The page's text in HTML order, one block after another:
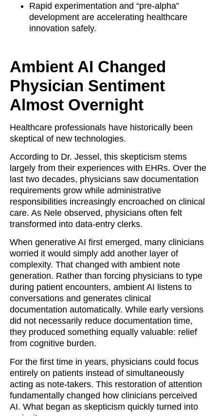
Rapid experimentation and “pre-alpha”
development are accelerating healthcare
innovation safely.
Ambient AI Changed
Physician Sentiment
Almost Overnight
Healthcare professionals have historically been
skeptical of new technologies.
According to Dr. Jessel, this skepticism stems
largely from their experiences with EHRs. Over the
last two decades, physicians saw documentation
requirements grow while administrative
responsibilities increasingly encroached on clinical
care. As Nele observed, physicians often felt
transformed into data-entry clerks.
When generative AI first emerged, many clinicians
worried it would simply add another layer of
complexity. That changed with ambient note
generation. Rather than forcing physicians to type
during patient encounters, ambient AI listens to
conversations and generates clinical
documentation automatically. While early versions
did not necessarily reduce documentation time,
they produced something equally valuable: relief
from cognitive burden.
For the first time in years, physicians could focus
entirely on patients instead of simultaneously
acting as note-takers. This restoration of attention
fundamentally changed how clinicians perceived
AI. What began as skepticism quickly turned into